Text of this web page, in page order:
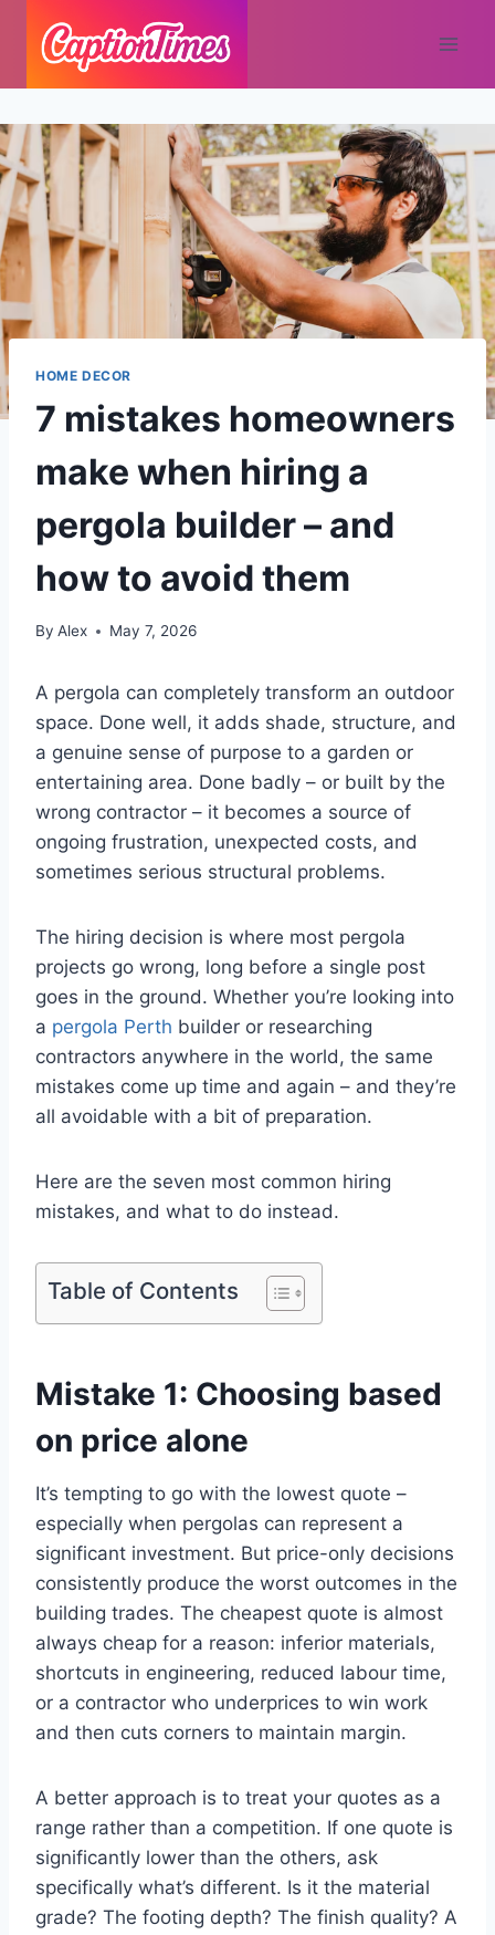
HOME DECOR
7 mistakes homeowners
make when hiring a
pergola builder – and
how to avoid them
By Alex May 7, 2026
A pergola can completely transform an outdoor
space. Done well, it adds shade, structure, and
a genuine sense of purpose to a garden or
entertaining area. Done badly – or built by the
wrong contractor – it becomes a source of
ongoing frustration, unexpected costs, and
sometimes serious structural problems.
The hiring decision is where most pergola
projects go wrong, long before a single post
goes in the ground. Whether you’re looking into
a pergola Perth builder or researching
contractors anywhere in the world, the same
mistakes come up time and again – and they’re
all avoidable with a bit of preparation.
Here are the seven most common hiring
mistakes, and what to do instead.
Table of Contents
Mistake 1: Choosing based
on price alone
It’s tempting to go with the lowest quote –
especially when pergolas can represent a
significant investment. But price-only decisions
consistently produce the worst outcomes in the
building trades. The cheapest quote is almost
always cheap for a reason: inferior materials,
shortcuts in engineering, reduced labour time,
or a contractor who underprices to win work
and then cuts corners to maintain margin.
A better approach is to treat your quotes as a
range rather than a competition. If one quote is
significantly lower than the others, ask
specifically what’s different. Is it the material
grade? The footing depth? The finish quality? A